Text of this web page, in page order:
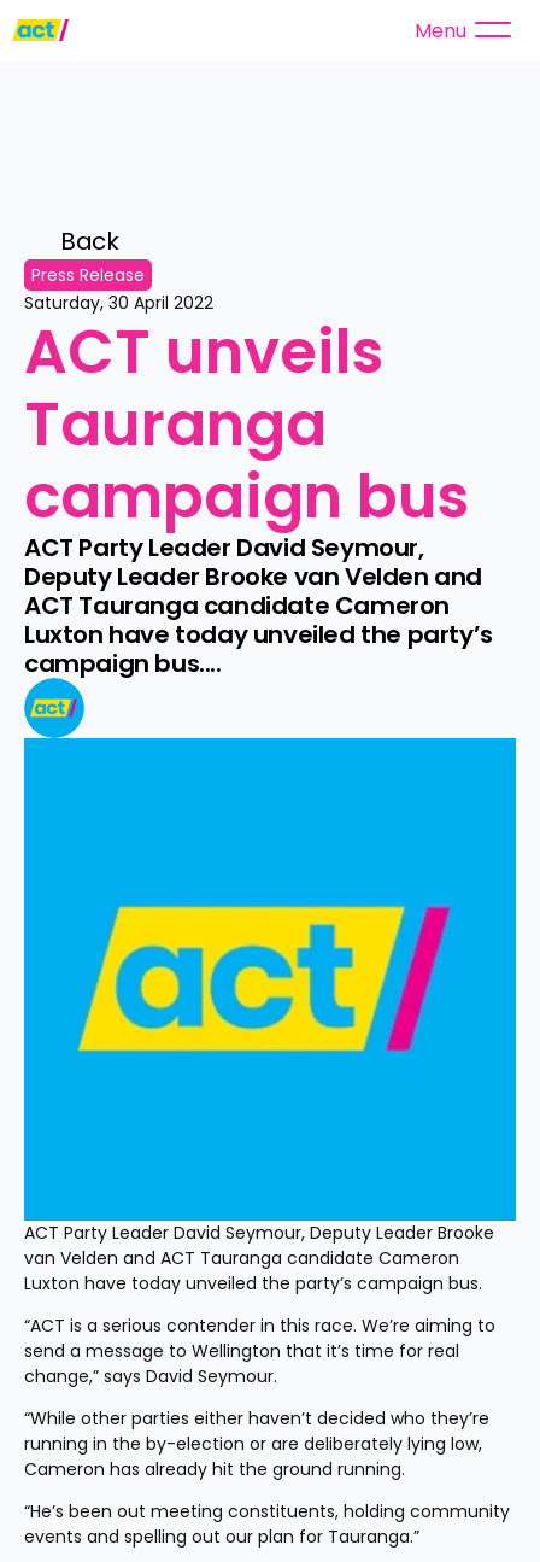
Menu
Back
Press Release
Saturday, 30 April 2022
ACT unveils
Tauranga
campaign bus
ACT Party Leader David Seymour,
Deputy Leader Brooke van Velden and
ACT Tauranga candidate Cameron
Luxton have today unveiled the party’s
campaign bus....
ACT Party Leader David Seymour, Deputy Leader Brooke
van Velden and ACT Tauranga candidate Cameron
Luxton have today unveiled the party’s campaign bus.
“ACT is a serious contender in this race. We’re aiming to
send a message to Wellington that it’s time for real
change,” says David Seymour.
“While other parties either haven’t decided who they’re
running in the by-election or are deliberately lying low,
Cameron has already hit the ground running.
“He’s been out meeting constituents, holding community
events and spelling out our plan for Tauranga.”